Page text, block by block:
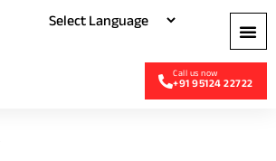
+91 95124 22722